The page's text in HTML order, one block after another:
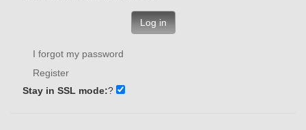
Log in
I forgot my password
Register
Stay in SSL mode:?